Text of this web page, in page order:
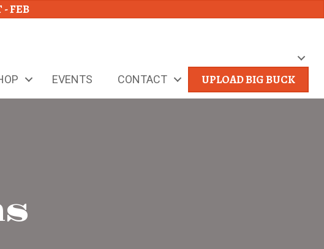
- FEB
EVENTS CONTACT UPLOAD BIG BUCK